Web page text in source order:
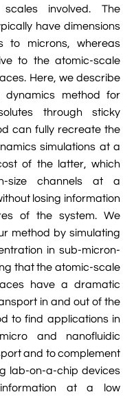
Tutorial
DsDNA
Origami
involved. The
have dimensions
to microns, whereas
to the atomic-scale
Here, we describe
dynamics method for
through sticky
can fully recreate the
simulations at a
of the latter, which
size channels at a
losing information
of the system. We
method by simulating
in sub-micron-
that the atomic-scale
have a dramatic
in and out of the
to find applications in
and nanofluidic
and to complement
lab-on-a-chip devices
at a low